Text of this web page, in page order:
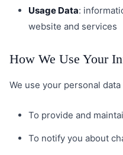
Usage Data:
website and services
How We Use Your
We use your personal
To provide and
To notify you about